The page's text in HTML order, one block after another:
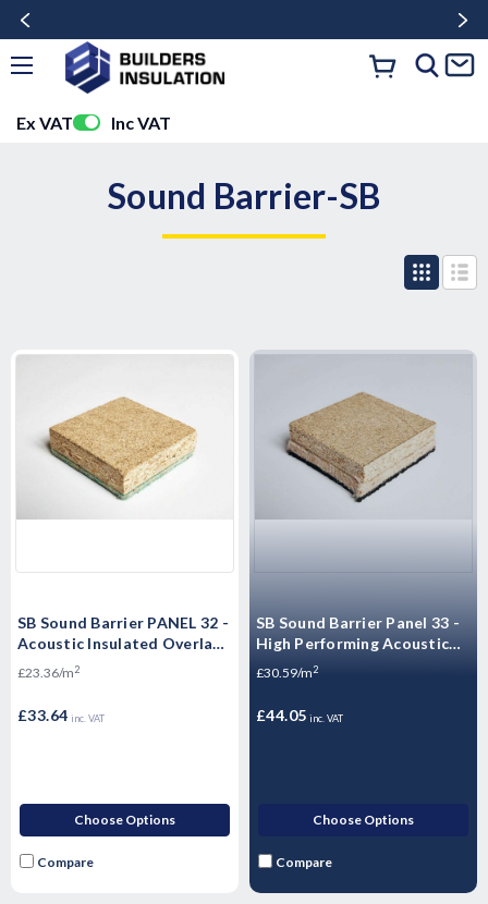
Ex VAT Inc VAT
Sound Barrier-SB
SB Sound Barrier PANEL 32 -
Acoustic Insulated Overlay
Board Soundproof floor
£23.36/m2
£33.64 inc. VAT
Choose Options
Compare
SB Sound Barrier Panel 33 -
High Performing Acoustic
Floorboards - 2400 x 600 x
£30.59/m2
£44.05 inc. VAT
Choose Options
Compare